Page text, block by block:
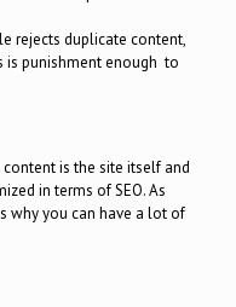
rejects duplicate content,
is punishment enough to
is the site itself and
in terms of SEO. As
why you can have a lot of